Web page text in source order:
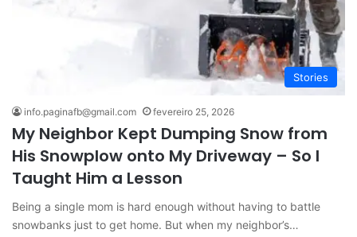
Stories
info.paginafb@gmail.com fevereiro 25, 2026
My Neighbor Kept Dumping Snow from
His Snowplow onto My Driveway – So I
Taught Him a Lesson
Being a single mom is hard enough without having to battle
snowbanks just to get home. But when my neighbor’s…